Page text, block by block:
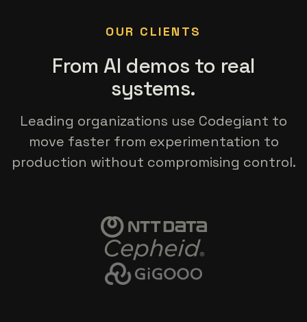
OUR CLIENTS
From AI demos to real
systems.
Leading organizations use Codegiant to
move faster from experimentation to
production without compromising control.